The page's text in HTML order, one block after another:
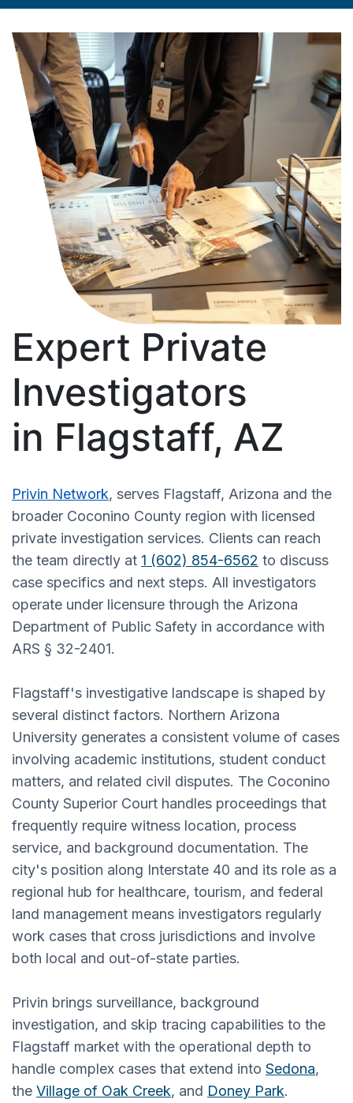
Expert Private
Investigators
in Flagstaff, AZ
Privin Network, serves Flagstaff, Arizona and the
broader Coconino County region with licensed
private investigation services. Clients can reach
the team directly at 1 (602) 854-6562 to discuss
case specifics and next steps. All investigators
operate under licensure through the Arizona
Department of Public Safety in accordance with
ARS § 32-2401.
Flagstaff's investigative landscape is shaped by
several distinct factors. Northern Arizona
University generates a consistent volume of cases
involving academic institutions, student conduct
matters, and related civil disputes. The Coconino
County Superior Court handles proceedings that
frequently require witness location, process
service, and background documentation. The
city's position along Interstate 40 and its role as a
regional hub for healthcare, tourism, and federal
land management means investigators regularly
work cases that cross jurisdictions and involve
both local and out-of-state parties.
Privin brings surveillance, background
investigation, and skip tracing capabilities to the
Flagstaff market with the operational depth to
handle complex cases that extend into Sedona,
the Village of Oak Creek, and Doney Park.